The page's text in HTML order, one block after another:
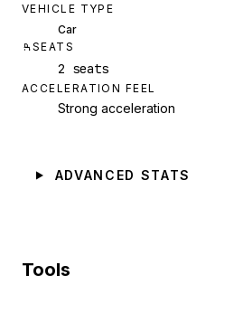
VEHICLE TYPE
Car
SEATS
2 seats
ACCELERATION FEEL
Strong acceleration
ADVANCED STATS
Tools